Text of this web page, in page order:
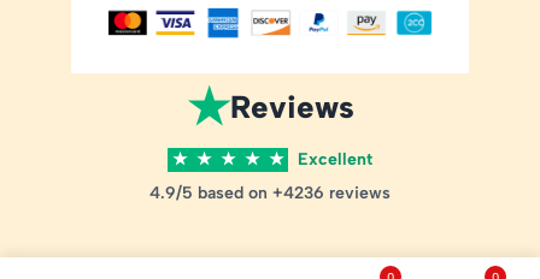
★Reviews
★ ★ ★ ★ ★
Excellent
4.9/5 based on +4236 reviews